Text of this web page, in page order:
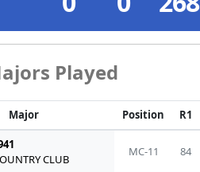
Played
Major Position R1
CLUB
MC-11 84